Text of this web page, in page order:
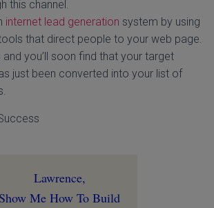
this channel.
internet lead generation system by using
that direct people to your web page.
you’ll soon find that your target
just been converted into your list of
Lawrence,
Show Me How To Build